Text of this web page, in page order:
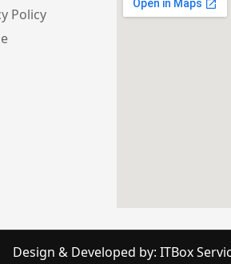
Policy
Design & Developed by: ITBox